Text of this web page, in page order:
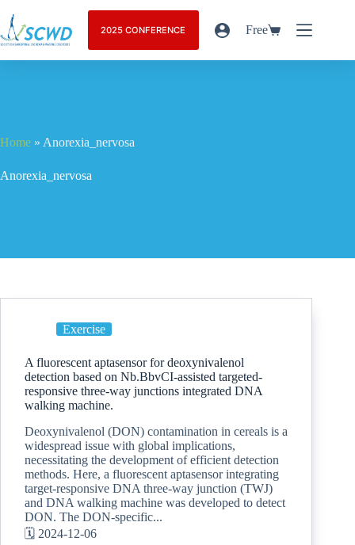
2025 CONFERENCE Free
Home » Anorexia_nervosa
Anorexia_nervosa
Exercise
A fluorescent aptasensor for deoxynivalenol
detection based on Nb.BbvCI-assisted targeted-
responsive three-way junctions integrated DNA
walking machine.
Deoxynivalenol (DON) contamination in cereals is a
widespread issue with global implications,
necessitating the development of efficient detection
methods. Here, a fluorescent aptasensor integrating
target-responsive DNA three-way junction (TWJ)
and DNA walking machine was developed to detect
DON. The DON-specific...
🗓️ 2024-12-06